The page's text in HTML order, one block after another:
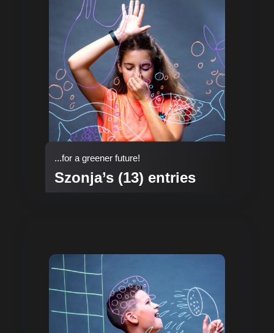
...for a greener future!
Szonja’s (13) entries